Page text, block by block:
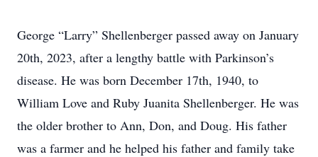
George “Larry” Shellenberger passed away on January
20th, 2023, after a lengthy battle with Parkinson’s
disease. He was born December 17th, 1940, to
William Love and Ruby Juanita Shellenberger. He was
the older brother to Ann, Don, and Doug. His father
was a farmer and he helped his father and family take